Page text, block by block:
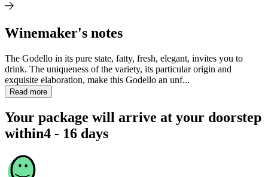
Winemaker's notes
The Godello in its pure state, fatty, fresh, elegant, invites you to
drink. The uniqueness of the variety, its particular origin and
exquisite elaboration, make this Godello an unf...
Read more
Your package will arrive at your doorstep
within4 - 16 days